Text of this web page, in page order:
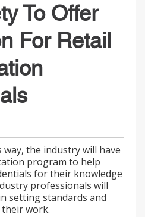
To Offer
For Retail
way, the industry will have
program to help
for their knowledge
professionals will
setting standards and
work.